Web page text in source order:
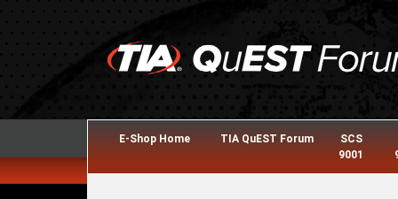
E-Shop Home TIA QuEST Forum
SCS
9001